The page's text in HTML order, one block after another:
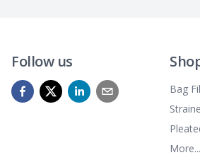
Follow us
Bag
More...